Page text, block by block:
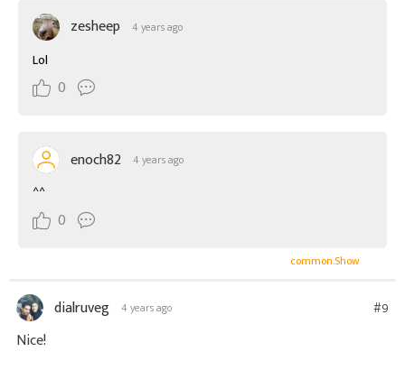
zesheep 4 years ago
Lol
0
enoch82 4 years ago
^^
0
common.Show
dialruveg 4 years ago #9
Nice!